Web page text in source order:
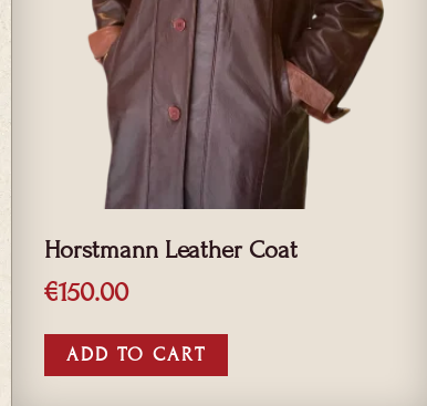
Horstmann Leather Coat
€150.00
ADD TO CART